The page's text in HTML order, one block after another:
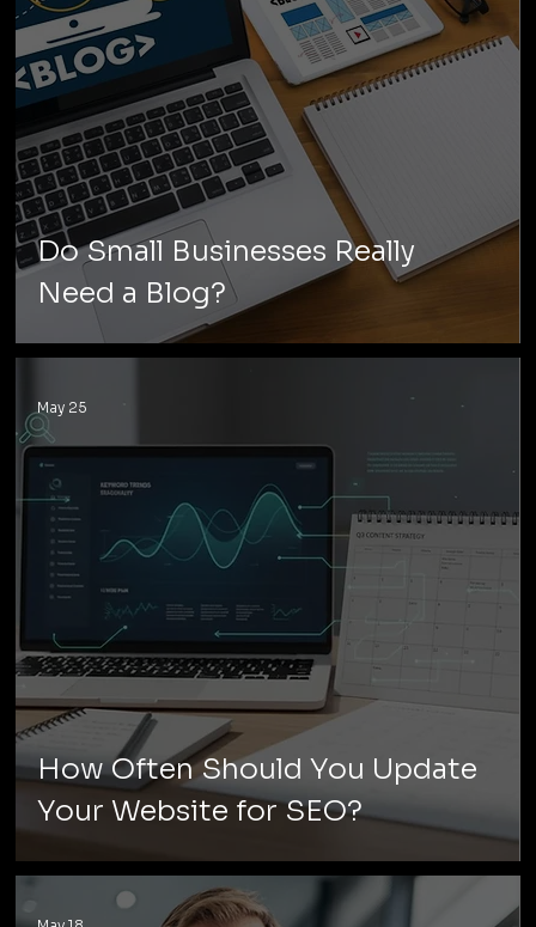
Do Small Businesses Really
Need a Blog?
How Often Should You Update
Your Website for SEO?
May 25